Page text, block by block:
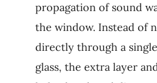
propagation of sound
the window. Instead of
directly through a
glass, the extra layer